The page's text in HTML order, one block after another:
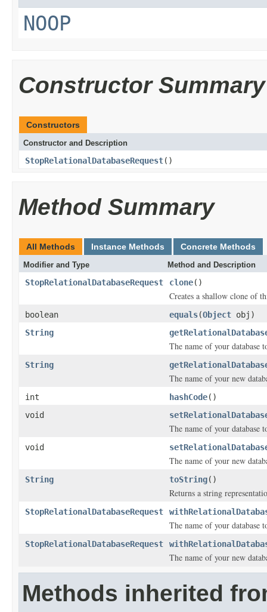
NOOP
Constructor Summary
Constructors
Constructor and Description
StopRelationalDatabaseRequest()
Method Summary
All Methods Instance Methods Concrete Methods
Modifier and Type Method and Description
StopRelationalDatabaseRequest clone()
Creates a shallow clone of
boolean equals(Object obj)
String
The name of your database
String
The name of your new
int hashCode()
void
The name of your database
void
The name of your new
String toString()
Returns a string
StopRelationalDatabaseRequest
The name of your database
StopRelationalDatabaseRequest
The name of your new
Methods inherited